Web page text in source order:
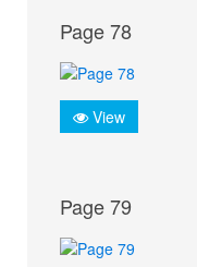
Page 78
View
Page 79